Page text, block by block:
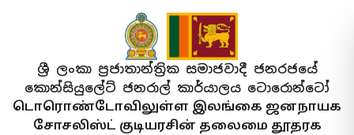
ශ්‍රී ලංකා ප්‍රජාතාන්ත්‍රික සමාජවාදී ජනරජයේ
කොන්සියුලේට් ජනරාල් කාර්යාලය ටොරොන්ටෝ
டொரொண்டோவிலுள்ள இலங்கை ஜனநாயக
சோசலிஸ்ட் குடியரசின் தலைமை தூதரக